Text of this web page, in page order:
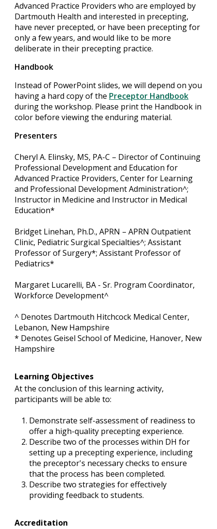
Advanced Practice Providers who are employed by
Dartmouth Health and interested in precepting,
have never precepted, or have been precepting for
only a few years, and would like to be more
deliberate in their precepting practice.
Handbook
Instead of PowerPoint slides, we will depend on you
having a hard copy of the Preceptor Handbook
during the workshop. Please print the Handbook in
color before viewing the enduring material.
Presenters
Cheryl A. Elinsky, MS, PA-C – Director of Continuing
Professional Development and Education for
Advanced Practice Providers, Center for Learning
and Professional Development Administration^;
Instructor in Medicine and Instructor in Medical
Education*
Bridget Linehan, Ph.D., APRN – APRN Outpatient
Clinic, Pediatric Surgical Specialties^; Assistant
Professor of Surgery*; Assistant Professor of
Pediatrics*
Margaret Lucarelli, BA - Sr. Program Coordinator,
Workforce Development^
^ Denotes Dartmouth Hitchcock Medical Center,
Lebanon, New Hampshire
* Denotes Geisel School of Medicine, Hanover, New
Hampshire
Learning Objectives
At the conclusion of this learning activity,
participants will be able to:
Demonstrate self-assessment of readiness to
offer a high-quality precepting experience.
Describe two of the processes within DH for
setting up a precepting experience, including
the preceptor's necessary checks to ensure
that the process has been completed.
Describe two strategies for effectively
providing feedback to students.
Accreditation